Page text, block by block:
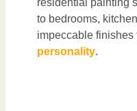
residential painting
to bedrooms,
impeccable finishes
personality.